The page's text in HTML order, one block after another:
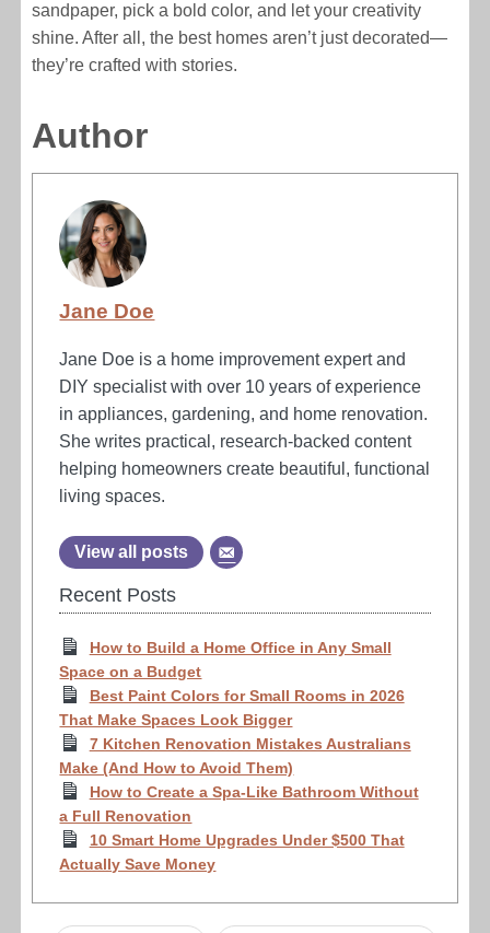
sandpaper, pick a bold color, and let your creativity
shine. After all, the best homes aren’t just decorated—
they’re crafted with stories.
Author
Jane Doe
Jane Doe is a home improvement expert and
DIY specialist with over 10 years of experience
in appliances, gardening, and home renovation.
She writes practical, research-backed content
helping homeowners create beautiful, functional
living spaces.
View all posts
Recent Posts
How to Build a Home Office in Any Small
Space on a Budget
Best Paint Colors for Small Rooms in 2026
That Make Spaces Look Bigger
7 Kitchen Renovation Mistakes Australians
Make (And How to Avoid Them)
How to Create a Spa-Like Bathroom Without
a Full Renovation
10 Smart Home Upgrades Under $500 That
Actually Save Money